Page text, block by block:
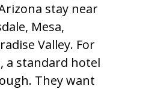
stay near
Mesa,
Valley. For
a standard hotel
They want